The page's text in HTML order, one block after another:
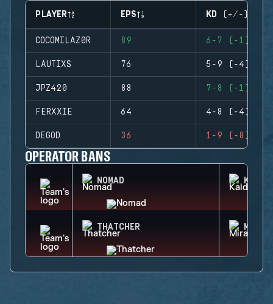
PLAYER EPS KD (+/-)
COCOMILAZ0R 89 6-7 (-1)
LAUTIXS 76 5-9 (-4)
JPZ420 88 7-8 (-1)
FERXXIE 64 4-8 (-4)
DEGOD 36 1-9 (-8)
OPERATOR BANS
NOMAD KAID
THATCHER MIRA